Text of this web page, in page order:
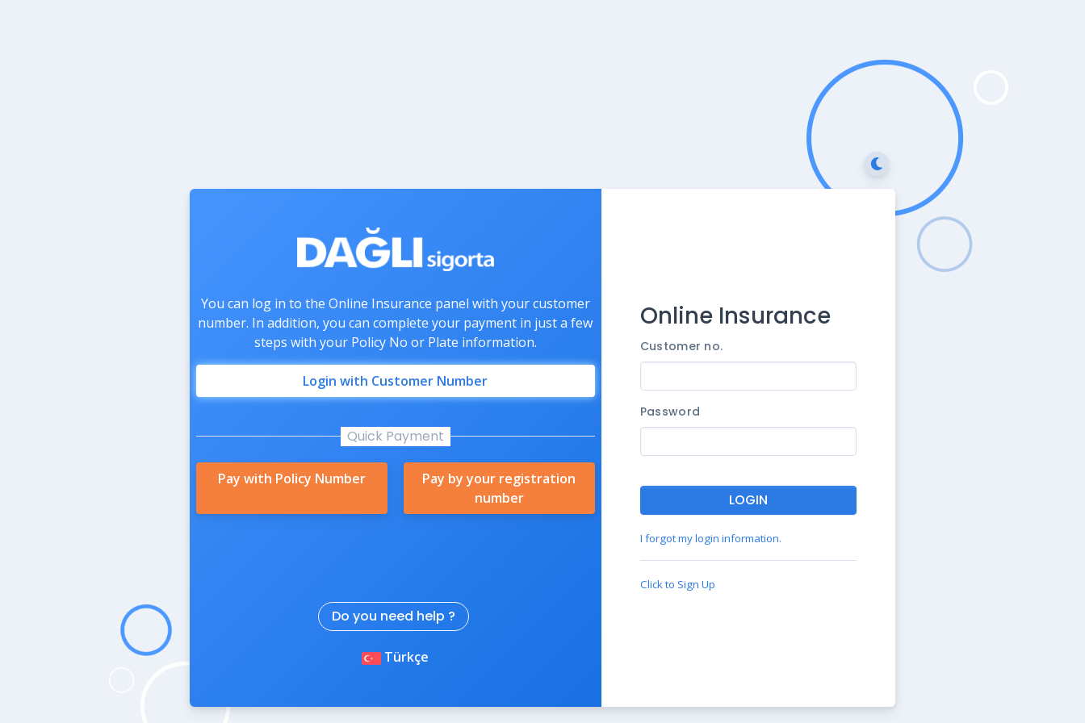
You can log in to the Online Insurance panel with your customer
number. In addition, you can complete your payment in just a few
steps with your Policy No or Plate information.
Login with Customer Number
Quick Payment
Pay with Policy Number
Pay by your registration
number
Do you need help ?
Türkçe
Online Insurance
Customer no.
Password
LOGIN
I forgot my login information.
Click to Sign Up